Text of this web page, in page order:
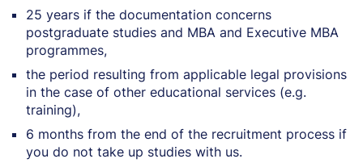
25 years if the documentation concerns
postgraduate studies and MBA and Executive MBA
programmes,
the period resulting from applicable legal provisions
in the case of other educational services (e.g.
training),
6 months from the end of the recruitment process if
you do not take up studies with us.